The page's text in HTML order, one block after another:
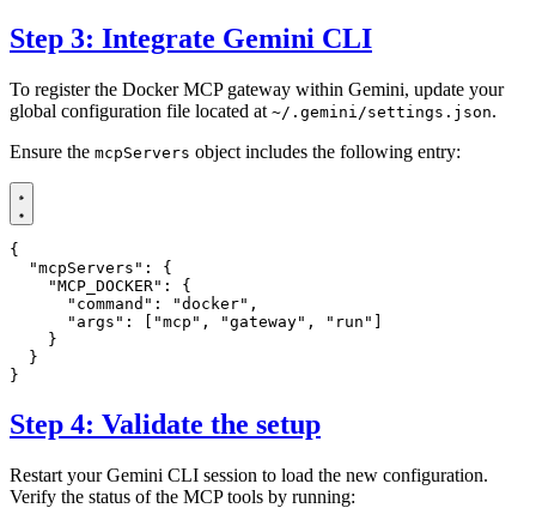
Step 3: Integrate Gemini CLI
To register the Docker MCP gateway within Gemini, update your
global configuration file located at ~/.gemini/settings.json.
Ensure the mcpServers object includes the following entry:
{
"mcpServers" :
{
"MCP_DOCKER" :
{
"command" : "docker" ,
"args" : "mcp" , "gateway" , "run"
}
}
}
Step 4: Validate the setup
Restart your Gemini CLI session to load the new configuration.
Verify the status of the MCP tools by running: